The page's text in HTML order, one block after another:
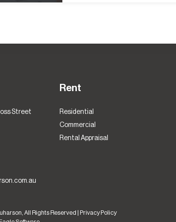
Street
Rent
Residential
Commercial
Rental Appraisal
All Rights Reserved |
Privacy Policy